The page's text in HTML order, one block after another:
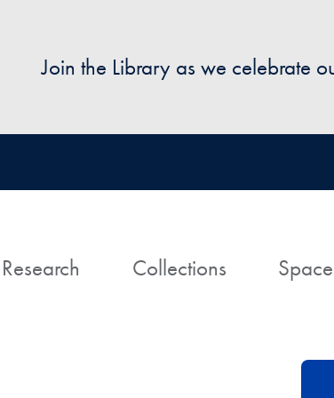
Join the Library as we celebrate
Research Collections